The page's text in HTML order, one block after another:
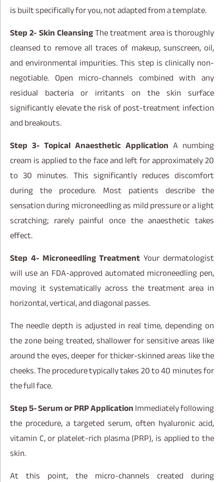
is built specifically for you, not adapted from a template.
Step 2- Skin CleansingThe treatment area is thoroughly
cleansed to remove all traces of makeup, sunscreen, oil,
and environmental impurities. This step is clinically non-
negotiable. Open micro-channels combined with any
residual bacteria or irritants on the skin surface
significantly elevate the risk of post-treatment infection
and breakouts.
Step 3- Topical Anaesthetic Application A numbing
cream is applied to the face and left for approximately 20
to 30 minutes. This significantly reduces discomfort
during the procedure. Most patients describe the
sensation during microneedling as mild pressure or a light
scratching; rarely painful once the anaesthetic takes
effect.
Step 4- Microneedling Treatment Your dermatologist
will use an FDA-approved automated microneedling pen,
moving it systematically across the treatment area in
horizontal, vertical, and diagonal passes.
The needle depth is adjusted in real time, depending on
the zone being treated, shallower for sensitive areas like
around the eyes, deeper for thicker-skinned areas like the
cheeks. The procedure typically takes 20 to 40 minutes for
the full face.
Step 5- Serum or PRP ApplicationImmediately following
the procedure, a targeted serum, often hyaluronic acid,
vitamin C, or platelet-rich plasma (PRP), is applied to the
skin.
At this point, the micro-channels created during